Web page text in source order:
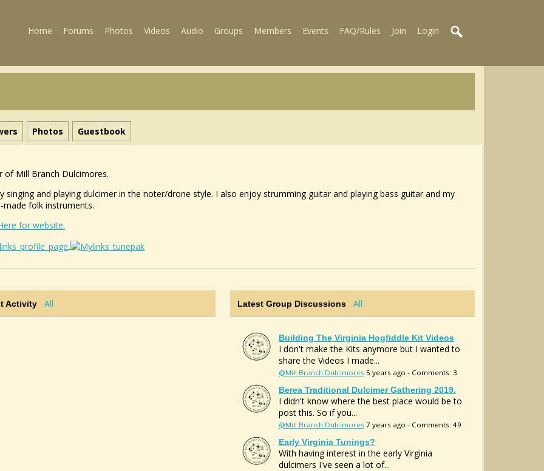
Home Forums Photos Videos Audio Groups Members Events FAQ/Rules Join Login
Photos Guestbook
of Mill Branch Dulcimores.
singing and playing dulcimer in the noter/drone style. I also enjoy strumming guitar and playing bass guitar and my
made folk instruments.
for website.
Activity All Latest Group Discussions All
Building The Virginia Hogfiddle Kit Videos
I don't make the Kits anymore but I wanted to
share the Videos I made...
@Mill Branch Dulcimores 5 years ago - Comments: 3
Berea Traditional Dulcimer Gathering 2019.
I didn't know where the best place would be to
post this. So if you...
@Mill Branch Dulcimores 7 years ago - Comments: 49
Early Virginia Tunings?
With having interest in the early Virginia
dulcimers I've seen a lot of...